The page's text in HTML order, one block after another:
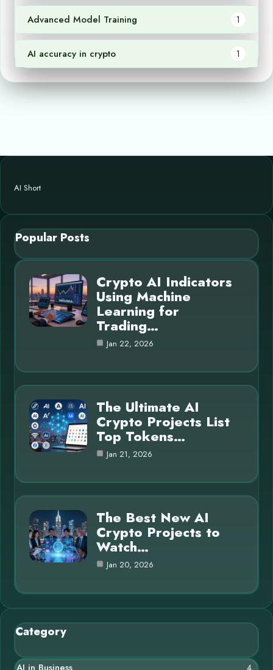
Advanced Model Training 1
AI accuracy in crypto 1
AI Short
Popular Posts
Crypto AI Indicators
Using Machine
Learning for
Trading…
Jan 22, 2026
The Ultimate AI
Crypto Projects List
Top Tokens…
Jan 21, 2026
The Best New AI
Crypto Projects to
Watch…
Jan 20, 2026
Category
4